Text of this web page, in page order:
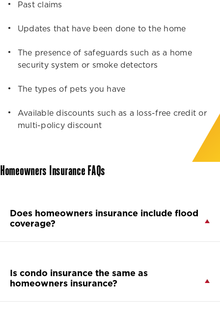
Past claims
Updates that have been done to the home
The presence of safeguards such as a home
security system or smoke detectors
The types of pets you have
Available discounts such as a loss-free credit or
multi-policy discount
Homeowners Insurance FAQs
Does homeowners insurance include flood
coverage?
Is condo insurance the same as
homeowners insurance?